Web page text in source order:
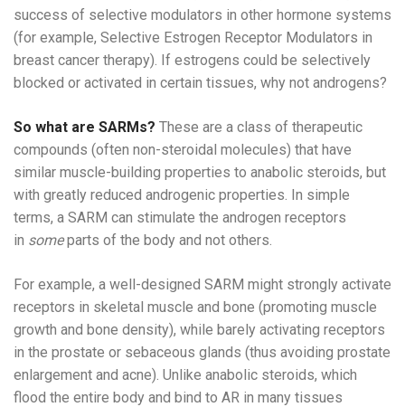
success of selective modulators in other hormone systems
(for example, Selective Estrogen Receptor Modulators in
breast cancer therapy). If estrogens could be selectively
blocked or activated in certain tissues, why not androgens?
So what are SARMs? These are a class of therapeutic
compounds (often non-steroidal molecules) that have
similar muscle-building properties to anabolic steroids, but
with greatly reduced androgenic properties. In simple
terms, a SARM can stimulate the androgen receptors
in someparts of the body and not others.
For example, a well-designed SARM might strongly activate
receptors in skeletal muscle and bone (promoting muscle
growth and bone density), while barely activating receptors
in the prostate or sebaceous glands (thus avoiding prostate
enlargement and acne). Unlike anabolic steroids, which
flood the entire body and bind to AR in many tissues